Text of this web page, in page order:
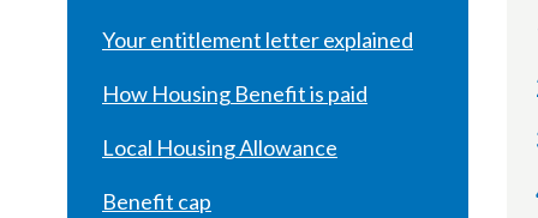
Your entitlement letter explained
How Housing Benefit is paid
Local Housing Allowance
Benefit cap